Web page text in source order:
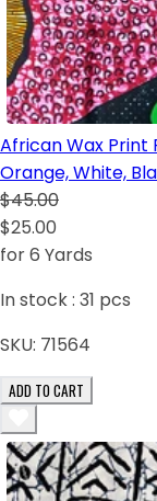
African Wax Print
Orange, White,
$45.00
$25.00
for 6 Yards
In stock : 31 pcs
SKU: 71564
ADD TO CART